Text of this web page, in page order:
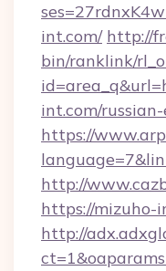
int.com/ http://
bin/ranklink/
int.com/
https://
http://
https://mizuho-
http://